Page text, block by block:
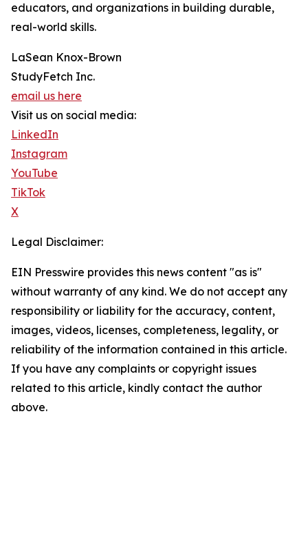
educators, and organizations in building durable,
real-world skills.
LaSean Knox-Brown
StudyFetch Inc.
email us here
Visit us on social media:
LinkedIn
Instagram
YouTube
TikTok
X
Legal Disclaimer:
EIN Presswire provides this news content "as is"
without warranty of any kind. We do not accept any
responsibility or liability for the accuracy, content,
images, videos, licenses, completeness, legality, or
reliability of the information contained in this article.
If you have any complaints or copyright issues
related to this article, kindly contact the author
above.